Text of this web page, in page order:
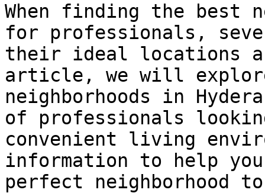
When finding the best
for professionals,
their ideal locations
article, we will
neighborhoods in
of professionals
convenient living
information to help
perfect